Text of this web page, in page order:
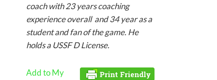
coach with 23 years coaching
experience overall and 34 year as a
student and fan of the game. He
holds a USSF D License.
Add to My